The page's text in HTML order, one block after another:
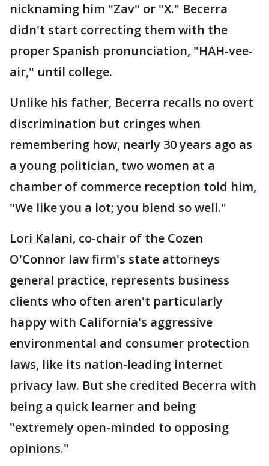
nicknaming him "Zav" or "X." Becerra
didn't start correcting them with the
proper Spanish pronunciation, "HAH-vee-
air," until college.
Unlike his father, Becerra recalls no overt
discrimination but cringes when
remembering how, nearly 30 years ago as
a young politician, two women at a
chamber of commerce reception told him,
"We like you a lot; you blend so well."
Lori Kalani, co-chair of the Cozen
O'Connor law firm's state attorneys
general practice, represents business
clients who often aren't particularly
happy with California's aggressive
environmental and consumer protection
laws, like its nation-leading internet
privacy law. But she credited Becerra with
being a quick learner and being
"extremely open-minded to opposing
opinions."